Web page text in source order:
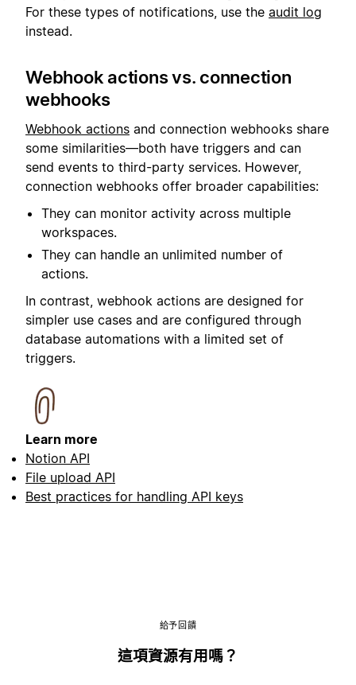
For these types of notifications, use the audit log
instead.
Webhook actions vs. connection
webhooks
Webhook actions and connection webhooks share
some similarities—both have triggers and can
send events to third-party services. However,
connection webhooks offer broader capabilities:
They can monitor activity across multiple
workspaces.
They can handle an unlimited number of
actions.
In contrast, webhook actions are designed for
simpler use cases and are configured through
database automations with a limited set of
triggers.
Learn more
Notion API
File upload API
Best practices for handling API keys
給予回饋
這項資源有用嗎？